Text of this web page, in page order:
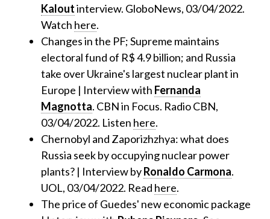
Kaloutinterview. GloboNews, 03/04/2022.
Watch here.
Changes in the PF; Supreme maintains
electoral fund of R$ 4.9 billion; and Russia
take over Ukraine's largest nuclear plant in
Europe | Interview with Fernanda
Magnotta. CBN in Focus. Radio CBN,
03/04/2022. Listen here.
Chernobyl and Zaporizhzhya: what does
Russia seek by occupying nuclear power
plants? | Interview byRonaldo Carmona.
UOL, 03/04/2022. Read here.
The price of Guedes' new economic package